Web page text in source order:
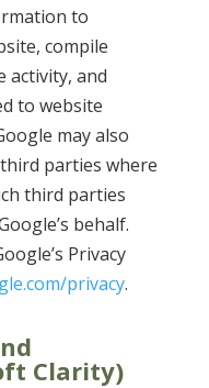
to
compile
activity, and
to website
may also
parties where
third parties
behalf.
Privacy
privacy.
Clarity)